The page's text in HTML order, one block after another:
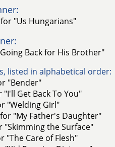
"Us Hungarians"
Back for His Brother"
listed in alphabetical order:
"Bender"
Get Back To You"
"Welding Girl"
"My Father's Daughter"
"Skimming the Surface"
"The Care of Flesh"